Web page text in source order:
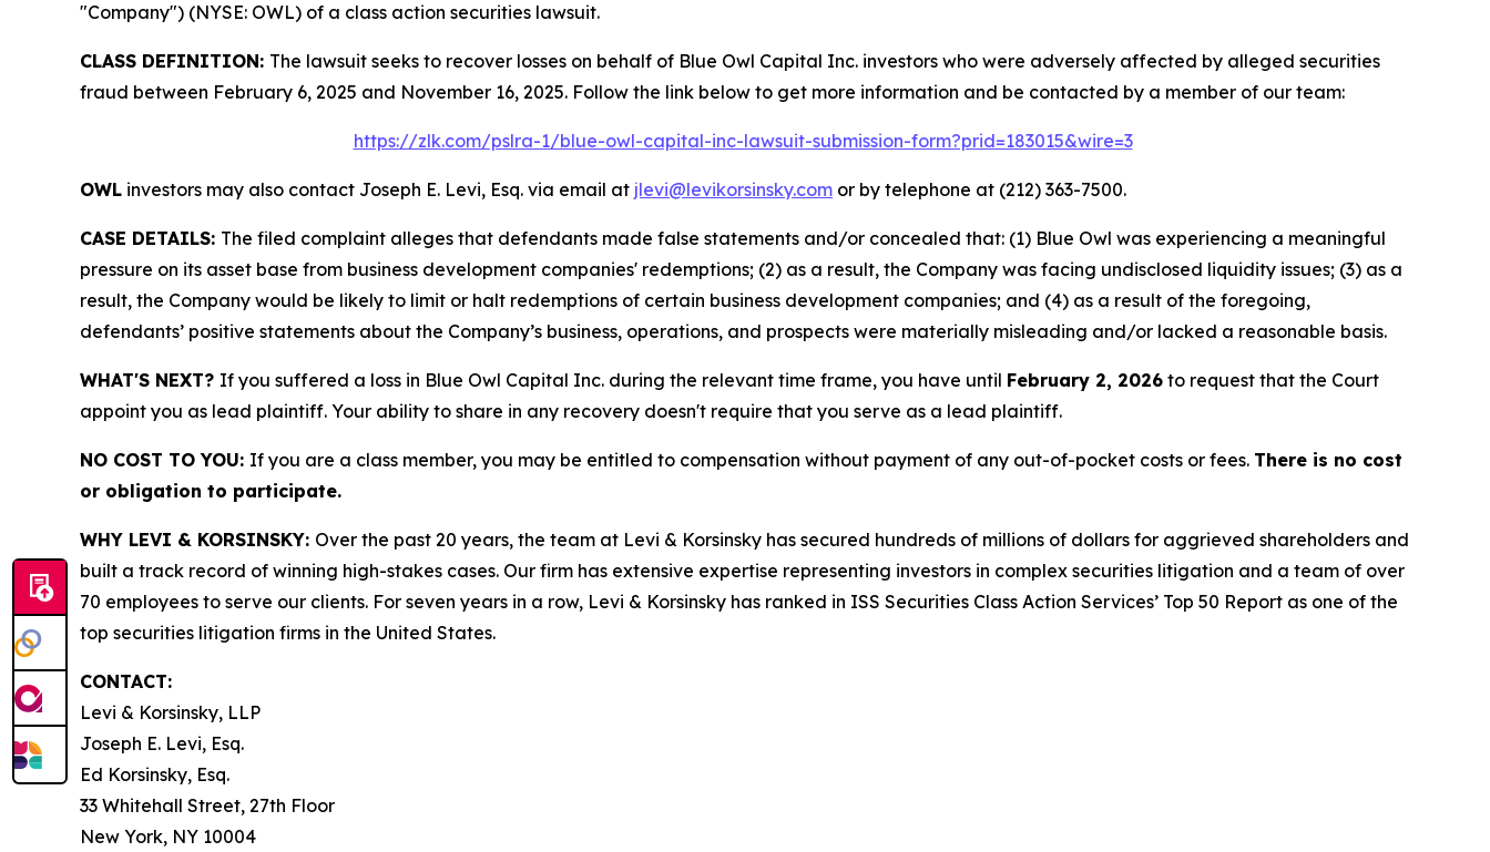
"Company") (NYSE: OWL) of a class action securities lawsuit.
CLASS DEFINITION: The lawsuit seeks to recover losses on behalf of Blue Owl Capital Inc. investors who were adversely affected by alleged securities
fraud between February 6, 2025 and November 16, 2025. Follow the link below to get more information and be contacted by a member of our team:
https://zlk.com/pslra-1/blue-owl-capital-inc-lawsuit-submission-form?prid=183015&wire=3
OWL investors may also contact Joseph E. Levi, Esq. via email at jlevi@levikorsinsky.com or by telephone at (212) 363-7500.
CASE DETAILS: The filed complaint alleges that defendants made false statements and/or concealed that: (1) Blue Owl was experiencing a meaningful
pressure on its asset base from business development companies' redemptions; (2) as a result, the Company was facing undisclosed liquidity issues; (3) as a
result, the Company would be likely to limit or halt redemptions of certain business development companies; and (4) as a result of the foregoing,
defendants’ positive statements about the Company’s business, operations, and prospects were materially misleading and/or lacked a reasonable basis.
WHAT'S NEXT? If you suffered a loss in Blue Owl Capital Inc. during the relevant time frame, you have until February 2, 2026 to request that the Court
appoint you as lead plaintiff. Your ability to share in any recovery doesn't require that you serve as a lead plaintiff.
NO COST TO YOU: If you are a class member, you may be entitled to compensation without payment of any out-of-pocket costs or fees. There is no cost
or obligation to participate.
WHY LEVI & KORSINSKY: Over the past 20 years, the team at Levi & Korsinsky has secured hundreds of millions of dollars for aggrieved shareholders and
built a track record of winning high-stakes cases. Our firm has extensive expertise representing investors in complex securities litigation and a team of over
70 employees to serve our clients. For seven years in a row, Levi & Korsinsky has ranked in ISS Securities Class Action Services’ Top 50 Report as one of the
top securities litigation firms in the United States.
CONTACT:
Levi & Korsinsky, LLP
Joseph E. Levi, Esq.
Ed Korsinsky, Esq.
33 Whitehall Street, 27th Floor
New York, NY 10004